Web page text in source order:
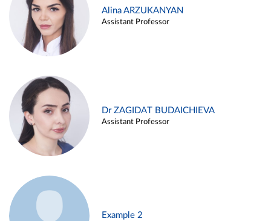
Alina ARZUKANYAN
Assistant Professor
Dr ZAGIDAT BUDAICHIEVA
Assistant Professor
Example 2